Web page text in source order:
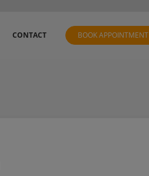
CONTACT BOOK APPOINTMENT